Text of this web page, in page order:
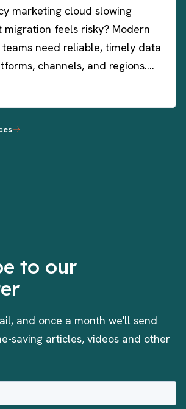
marketing cloud slowing
migration feels risky? Modern
need reliable, timely data
channels, and regions….
to our
and once a month we'll send
saving articles, videos and other